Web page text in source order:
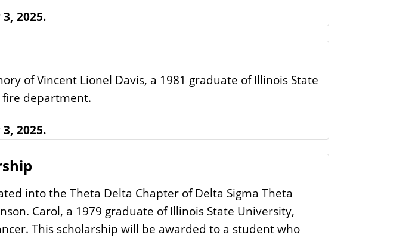
2025.
of Vincent Lionel Davis, a 1981 graduate of Illinois State
fire department.
2025.
into the Theta Delta Chapter of Delta Sigma Theta
Carol, a 1979 graduate of Illinois State University,
This scholarship will be awarded to a student who